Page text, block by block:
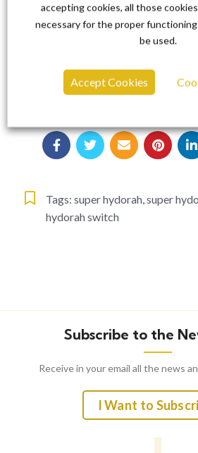
We are super proud of Cursed
Collector’s Edition and we
experience Super Hydorah.
Don’t miss yours!
Tags: super hydorah,super
hydorah switch
Subscribe to the
Receive in your email all the news
I Want to
accepting cookies, all those
necessary for the proper
be used.
Accept Cookies